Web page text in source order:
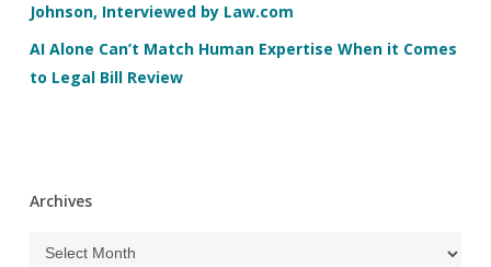
Johnson, Interviewed by Law.com
AI Alone Can’t Match Human Expertise When it Comes
to Legal Bill Review
Archives
Archives